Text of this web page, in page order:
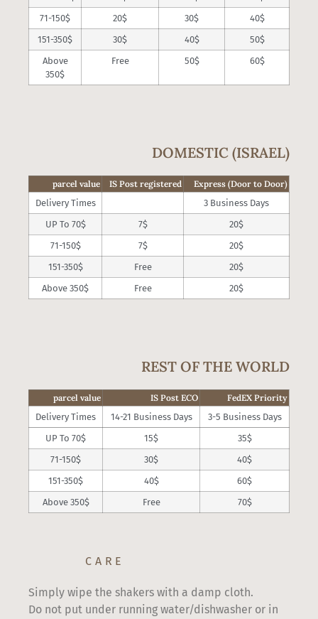
71-150$
20$ 30$
40$
151-350$
30$ 40$
50$
Above
350$
Free 50$ 60$
DOMESTIC (ISRAEL)
parcel value IS Post registered
Express (Door to Door)
Delivery Times
3 Business Days
UP To 70$
7$
20$
71-150$
7$
20$
151-350$
Free
20$
Above 350$
Free 20$
REST OF THE WORLD
parcel value IS Post ECO
FedEX Priority
Delivery Times
14-21 Business Days
3-5 Business Days
UP To 70$
15$
35$
71-150$
30$
40$
151-350$
40$
60$
Above 350$
Free 70$
CARE
Simply wipe the shakers with a damp cloth.
Do not put under running water/dishwasher or in